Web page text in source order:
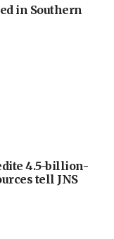
in Southern
4.5-billion-
tell JNS